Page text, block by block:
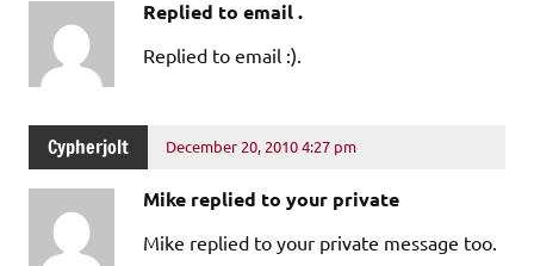
Replied to email .
Replied to email :).
Cypherjolt December 20, 2010 4:27 pm
Mike replied to your private
Mike replied to your private message too.